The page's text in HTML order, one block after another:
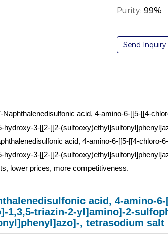
Purity:99%
Send Inquiry
acid, 4-amino-6-[[5-[[4-
hydroxy-3-[[2-[[2-
acid, 4-amino-6-[[5-[[4-chloro-
hydroxy-3-[[2-[[2-
lower prices, more competitiveness.
acid, 4-amino-
1,3,5-triazin-2-yl]amino]-2-
, tetrasodium salt